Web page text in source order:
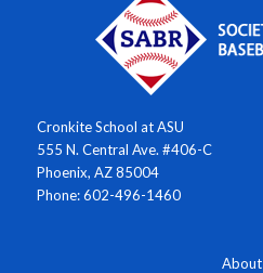
Cronkite School at ASU
555 N. Central Ave. #406-C
Phoenix, AZ 85004
Phone: 602-496-1460
About